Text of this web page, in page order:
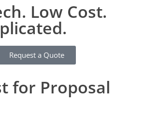
Low Cost.
Request a Quote
for Proposal